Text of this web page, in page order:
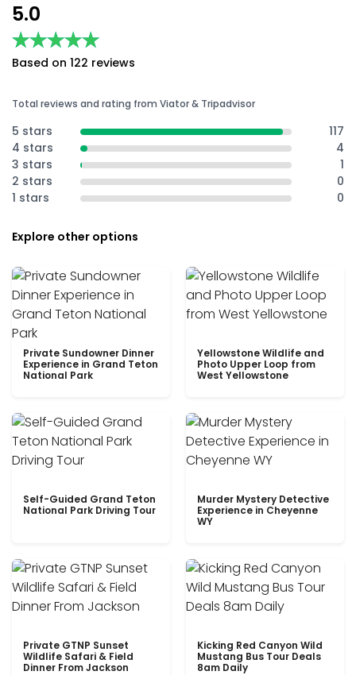
5.0
★★★★★
★★★★★
Based on 122 reviews
Total reviews and rating from Viator & Tripadvisor
5 stars
117
4 stars
4
3 stars
1
2 stars
0
1 stars
0
Explore other options
Private Sundowner Dinner
Experience in Grand Teton
National Park
Yellowstone Wildlife and
Photo Upper Loop from
West Yellowstone
Self-Guided Grand Teton
National Park Driving Tour
Murder Mystery Detective
Experience in Cheyenne
WY
Private GTNP Sunset
Wildlife Safari & Field
Dinner From Jackson
Kicking Red Canyon Wild
Mustang Bus Tour Deals
8am Daily